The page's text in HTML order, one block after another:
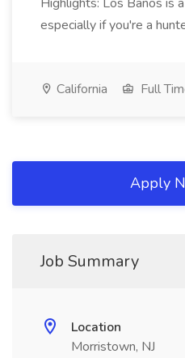
especially if you're a
California Full
Apply
Job Summary
Location
Morristown, NJ